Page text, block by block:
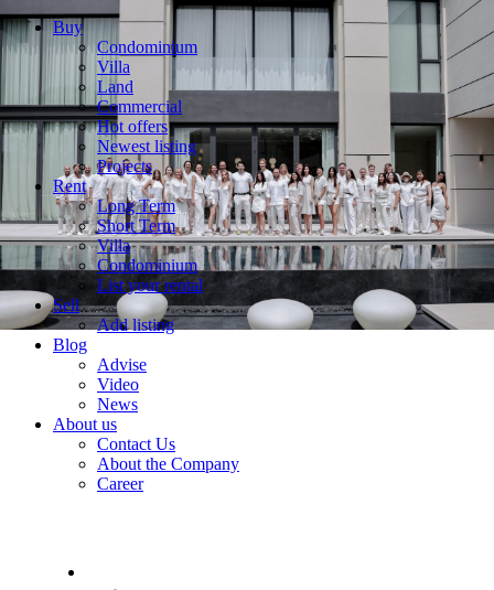
Buy
Condominium
Villa
Land
Commercial
Hot offers
Newest listing
Projects
Rent
Long Term
Short Term
Villa
Condominium
List your rental
Sell
Add listing
Blog
Advise
Video
News
About us
Contact Us
About the Company
Career